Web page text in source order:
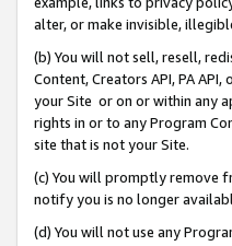
alter, or make invisible,
(b) You will not sell, resell,
Content, Creators API, PA
your Site or on or within any
rights in or to any Program
site that is not your Site.
(c) You will promptly remove
notify you is no longer
(d) You will not use any